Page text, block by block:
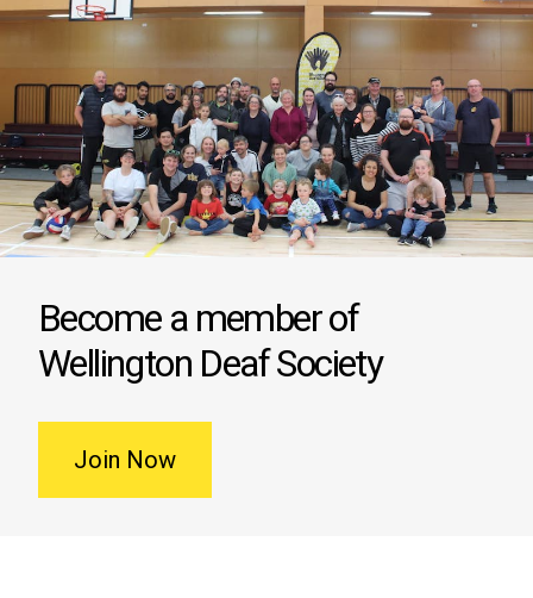
Become a member of
Wellington Deaf Society
Join Now